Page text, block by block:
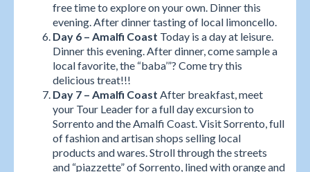
free time to explore on your own. Dinner this
evening. After dinner tasting of local limoncello.
Day 6 – Amalfi Coast Today is a day at leisure.
Dinner this evening. After dinner, come sample a
local favorite, the “baba’”? Come try this
delicious treat!!!
Day 7 – Amalfi Coast After breakfast, meet
your Tour Leader for a full day excursion to
Sorrento and the Amalfi Coast. Visit Sorrento, full
of fashion and artisan shops selling local
products and wares. Stroll through the streets
and “piazzette” of Sorrento, lined with orange and